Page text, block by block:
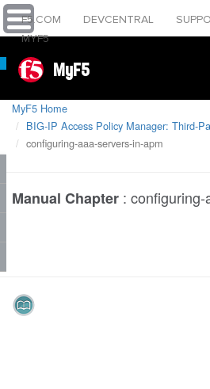
F5.COM DEVCENTRAL
MYF5
MyF5
MyF5 Home
BIG-IP Access Policy Manager: Third-
configuring-aaa-servers-in-apm
Manual Chapter :